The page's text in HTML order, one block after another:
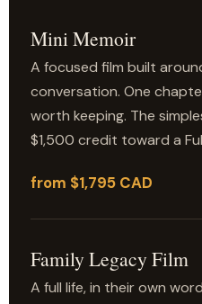
Mini Memoir
A focused film built
conversation. One
worth keeping. The
$1,500 credit toward a
from $1,795 CAD
Family Legacy Film
A full life, in their own